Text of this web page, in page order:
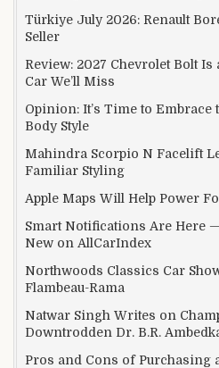
Türkiye July 2026: Renault
Seller
Review: 2027 Chevrolet Bolt
Car We’ll Miss
Opinion: It’s Time to Embrace
Body Style
Mahindra Scorpio N Facelift
Familiar Styling
Apple Maps Will Help Power
Smart Notifications Are Here
New on AllCarIndex
Northwoods Classics Car
Flambeau-Rama
Natwar Singh Writes on
Downtrodden Dr. B.R.
Pros and Cons of Purchasing